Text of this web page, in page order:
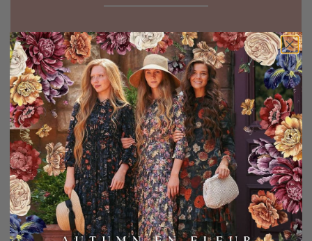
Receive exclusive discounts and updates in your
inbox!
EMAIL ADDRESS
SIGN UP